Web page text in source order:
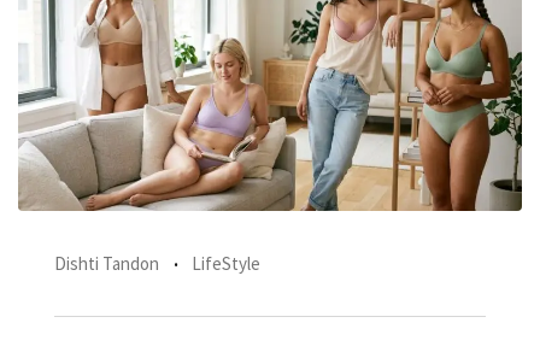
Dishti Tandon LifeStyle